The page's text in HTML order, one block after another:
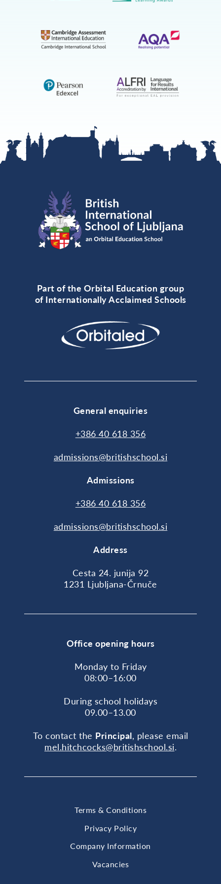
Part of the Orbital Education group
of Internationally Acclaimed Schools
General enquiries
+386 40 618 356
admissions@britishschool.si
Admissions
+386 40 618 356
admissions@britishschool.si
Address
Cesta 24. junija 92
1231 Ljubljana-Črnuče
Office opening hours
Monday to Friday
08:00–16:00
During school holidays
09.00–13.00
To contact the Principal, please email
mel.hitchcocks@britishschool.si.
Terms & Conditions
Privacy Policy
Company Information
Vacancies